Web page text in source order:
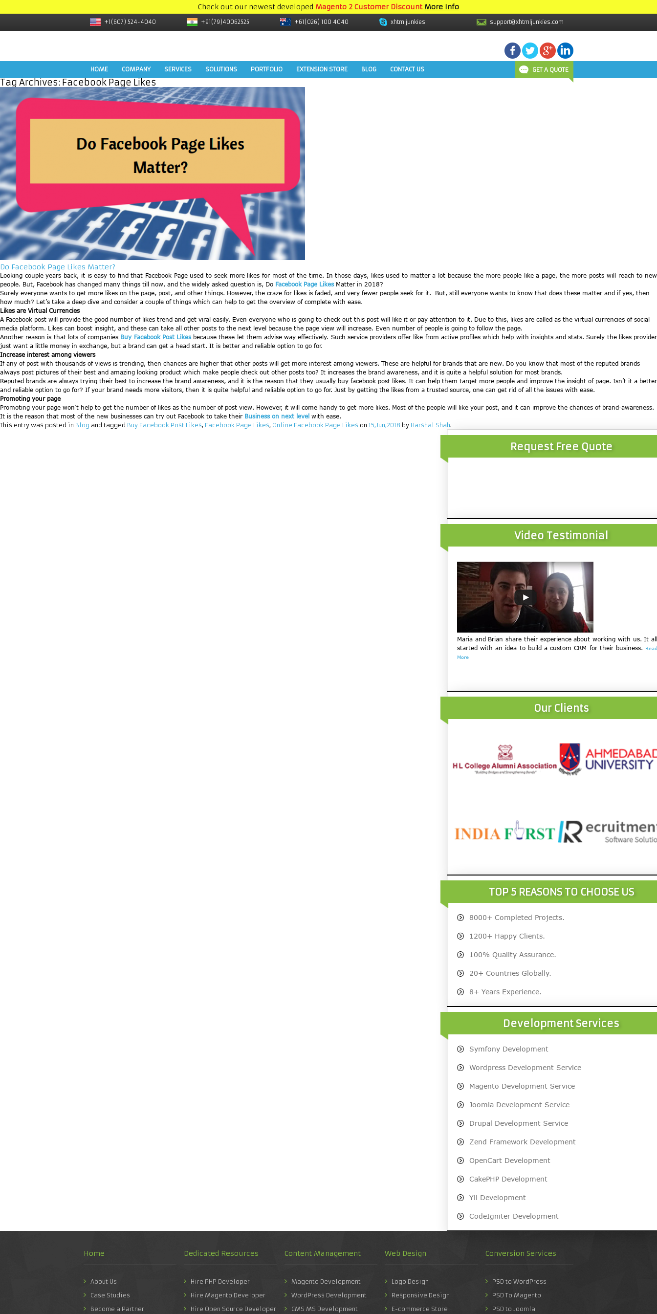
Check out our newest developed Magento 2 Customer Discount More Info
+1(607) 524-4040 +91(79)40062525 +61(026) 100 4040 xhtmljunkies support@xhtmljunkies.com
HOME COMPANY SERVICES SOLUTIONS PORTFOLIO EXTENSION STORE BLOG CONTACT US GET A QUOTE
Tag Archives: Facebook Page Likes
Do Facebook Page Likes Matter?
Looking couple years back, it is easy to find that Facebook Page used to seek more likes for most of the time. In those days, likes used to matter a lot because the more people like a page, the more posts will reach to new
people. But, Facebook has changed many things till now, and the widely asked question is, Do Facebook Page LikesMatter in 2018?
Surely everyone wants to get more likes on the page, post, and other things. However, the craze for likes is faded, and very fewer people seek for it. But, still everyone wants to know that does these matter and if yes, then
how much? Let’s take a deep dive and consider a couple of things which can help to get the overview of complete with ease.
Likes are Virtual Currencies
A Facebook post will provide the good number of likes trend and get viral easily. Even everyone who is going to check out this post will like it or pay attention to it. Due to this, likes are called as the virtual currencies of social
media platform. Likes can boost insight, and these can take all other posts to the next level because the page view will increase. Even number of people is going to follow the page.
Another reason is that lots of companies Buy Facebook Post Likesbecause these let them advise way effectively. Such service providers offer like from active profiles which help with insights and stats. Surely the likes provider
just want a little money in exchange, but a brand can get a head start. It is better and reliable option to go for.
Increase interest among viewers
If any of post with thousands of views is trending, then chances are higher that other posts will get more interest among viewers. These are helpful for brands that are new. Do you know that most of the reputed brands
always post pictures of their best and amazing looking product which make people check out other posts too? It increases the brand awareness, and it is quite a helpful solution for most brands.
Reputed brands are always trying their best to increase the brand awareness, and it is the reason that they usually buy facebook post likes. It can help them target more people and improve the insight of page. Isn’t it a better
and reliable option to go for? If your brand needs more visitors, then it is quite helpful and reliable option to go for. Just by getting the likes from a trusted source, one can get rid of all the issues with ease.
Promoting your page
Promoting your page won’t help to get the number of likes as the number of post view. However, it will come handy to get more likes. Most of the people will like your post, and it can improve the chances of brand-awareness.
It is the reason that most of the new businesses can try out Facebook to take their Business on next level with ease.
This entry was posted in Blog and tagged Buy Facebook Post Likes, Facebook Page Likes, Online Facebook Page Likes on 15,Jun,2018 by Harshal Shah.
Request Free Quote
Video Testimonial
Maria and Brian share their experience about working with us. It all
started with an idea to build a custom CRM for their business. Read
More
Our Clients
TOP 5 REASONS TO CHOOSE US
8000+ Completed Projects.
1200+ Happy Clients.
100% Quality Assurance.
20+ Countries Globally.
8+ Years Experience.
Development Services
Symfony Development
Wordpress Development Service
Magento Development Service
Joomla Development Service
Drupal Development Service
Zend Framework Development
OpenCart Development
CakePHP Development
Yii Development
CodeIgniter Development
Home
About Us
Case Studies
Become a Partner
Dedicated Resources
Hire PHP Developer
Hire Magento Developer
Hire Open Source Developer
Content Management
Magento Development
WordPress Development
CMS MS Development
Web Design
Logo Design
Responsive Design
E-commerce Store
Conversion Services
PSD to WordPress
PSD To Magento
PSD to Joomla